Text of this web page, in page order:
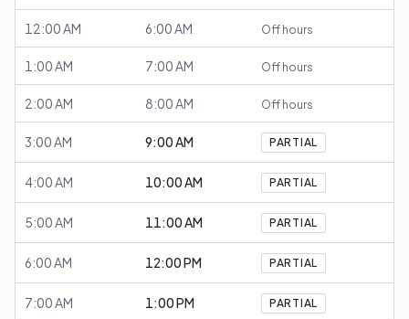
12:00 AM 6:00 AM Off hours
1:00 AM 7:00 AM Off hours
2:00 AM 8:00 AM Off hours
3:00 AM 9:00 AM PARTIAL
4:00 AM 10:00 AM PARTIAL
5:00 AM 11:00 AM PARTIAL
6:00 AM 12:00 PM PARTIAL
7:00 AM 1:00 PM PARTIAL